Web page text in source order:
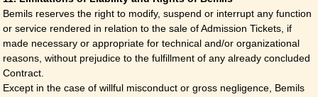
Bemils reserves the right to modify, suspend or interrupt any function
or service rendered in relation to the sale of Admission Tickets, if
made necessary or appropriate for technical and/or organizational
reasons, without prejudice to the fulfillment of any already concluded
Contract.
Except in the case of willful misconduct or gross negligence, Bemils